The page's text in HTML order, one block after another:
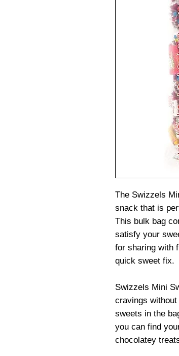
The Swizzels
snack that is
This bulk bag
satisfy your
for sharing with
quick sweet fix.
Swizzels Mini
cravings
sweets in the
you can find
chocolatey